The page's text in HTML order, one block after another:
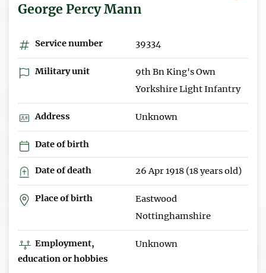
George Percy Mann
Service number 39334
Military unit
9th Bn King's Own
Yorkshire Light Infantry
Address Unknown
Date of birth
Date of death 26 Apr 1918 (18 years old)
Place of birth
Eastwood
Nottinghamshire
Employment,
education or hobbies
Unknown